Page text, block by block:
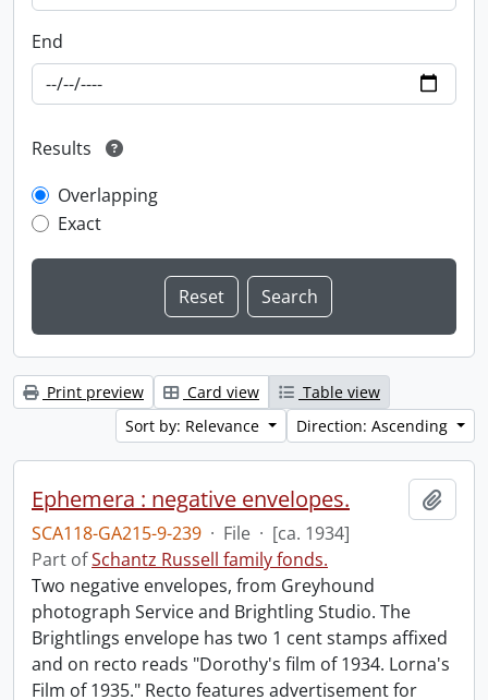
End
Results
Overlapping
Exact
Print preview Card view
Table view
Sort by: Relevance
Direction: Ascending
Ephemera : negative envelopes.
SCA118-GA215-9-239 · File · [ca. 1934]
Part ofSchantz Russell family fonds.
Two negative envelopes, from Greyhound
photograph Service and Brightling Studio. The
Brightlings envelope has two 1 cent stamps affixed
and on recto reads "Dorothy's film of 1934. Lorna's
Film of 1935." Recto features advertisement for